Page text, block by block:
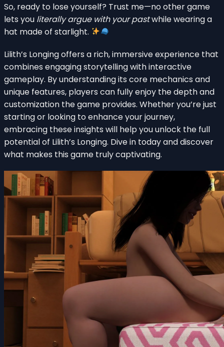
So, ready to lose yourself? Trust me—no other game
lets you literally argue with your pastwhile wearing a
hat made of starlight.
Lilith’s Longing offers a rich, immersive experience that
combines engaging storytelling with interactive
gameplay. By understanding its core mechanics and
unique features, players can fully enjoy the depth and
customization the game provides. Whether you’re just
starting or looking to enhance your journey,
embracing these insights will help you unlock the full
potential of Lilith’s Longing. Dive in today and discover
what makes this game truly captivating.